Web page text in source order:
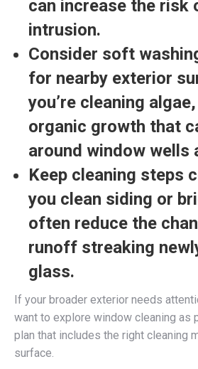
can increase the risk
intrusion.
Consider soft
for nearby exterior
you’re cleaning
organic growth that
around window wells
Keep cleaning steps
you clean siding or
often reduce the
runoff streaking
glass.
If your broader exterior needs
want to explore window cleaning as
plan that includes the right cleaning
surface.